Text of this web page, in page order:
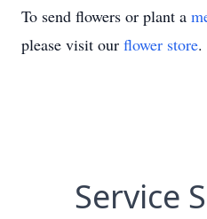
To send flowers or plant a
please visit our flower store.
Service